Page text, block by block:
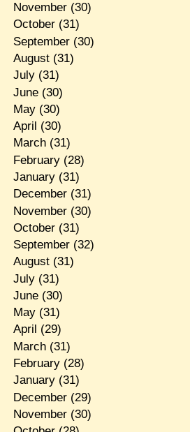
November(30)
October(31)
September(30)
August(31)
July(31)
June(30)
May(30)
April (30)
March(31)
February(28)
January(31)
December(31)
November(30)
October(31)
September(32)
August(31)
July(31)
June(30)
May(31)
April (29)
March(31)
February(28)
January(31)
December(29)
November(30)